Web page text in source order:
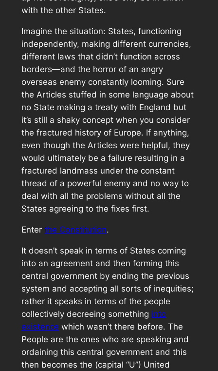
with the other States.
Imagine the situation: States, functioning
independently, making different currencies,
different laws that didn’t function across
borders—and the horror of an angry
overseas enemy constantly looming. Sure
the Articles stuffed in some language about
no State making a treaty with England but
it’s still a shaky concept when you consider
the fractured history of Europe. If anything,
even though the Articles were helpful, they
would ultimately be a failure resulting in a
fractured landmass under the constant
thread of a powerful enemy and no way to
deal with all the problems without all the
States agreeing to the fixes first.
Enter the Constitution.
It doesn’t speak in terms of States coming
into an agreement and then forming this
central government by ending the previous
system and accepting all sorts of inequities;
rather it speaks in terms of the people
collectively decreeing something into
existence which wasn’t there before. The
People are the ones who are speaking and
ordaining this central government and this
then becomes the (capital “U”) United